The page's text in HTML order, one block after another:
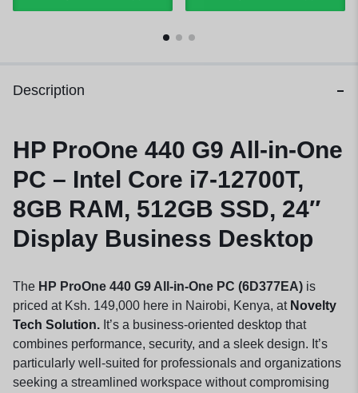
Description
HP ProOne 440 G9 All-in-One
PC – Intel Core i7-12700T,
8GB RAM, 512GB SSD, 24″
Display Business Desktop
The HP ProOne 440 G9 All-in-One PC (6D377EA) is
priced at Ksh. 149,000 here in Nairobi, Kenya, at Novelty
Tech Solution. It’s a business-oriented desktop that
combines performance, security, and a sleek design. It’s
particularly well-suited for professionals and organizations
seeking a streamlined workspace without compromising